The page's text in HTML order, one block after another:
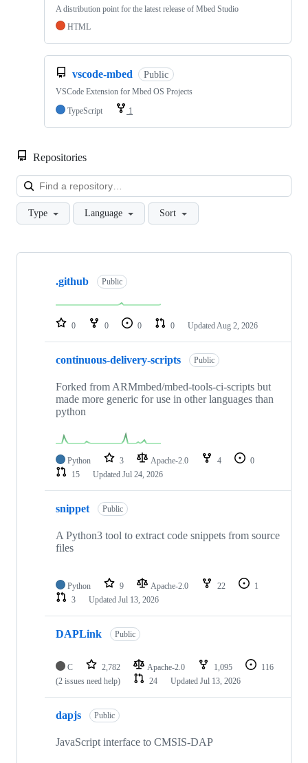
A distribution point for the latest release of Mbed Studio
HTML
vscode-mbed Public
VSCode Extension for Mbed OS Projects
TypeScript
1
Repositories
Type Language Sort
Showing
repositories
.github Public
0 0 0 0 Updated Aug 2, 2026
continuous-delivery-scripts Public
Forked from ARMmbed/mbed-tools-ci-scripts but
made more generic for use in other languages than
python
Python 3 Apache-2.0 4
0
15
Updated Jul 24, 2026
snippet Public
A Python3 tool to extract code snippets from source
files
Python 9 Apache-2.0 22
1
3
Updated Jul 13, 2026
DAPLink Public
C 2,782 Apache-2.0 1,095
116
(2 issues need help)
24 Updated Jul 13, 2026
dapjs Public
JavaScript interface to CMSIS-DAP